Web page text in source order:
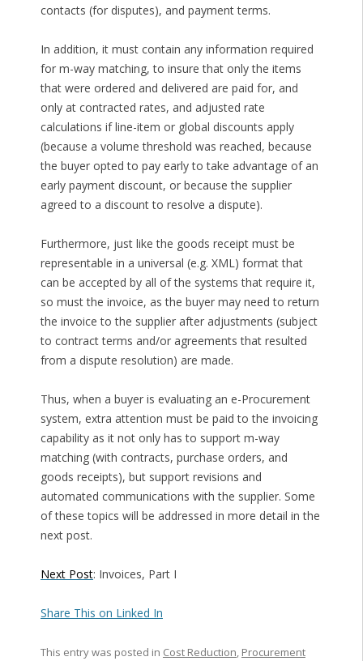
contacts (for disputes), and payment terms.
In addition, it must contain any information required
for m-way matching, to insure that only the items
that were ordered and delivered are paid for, and
only at contracted rates, and adjusted rate
calculations if line-item or global discounts apply
(because a volume threshold was reached, because
the buyer opted to pay early to take advantage of an
early payment discount, or because the supplier
agreed to a discount to resolve a dispute).
Furthermore, just like the goods receipt must be
representable in a universal (e.g. XML) format that
can be accepted by all of the systems that require it,
so must the invoice, as the buyer may need to return
the invoice to the supplier after adjustments (subject
to contract terms and/or agreements that resulted
from a dispute resolution) are made.
Thus, when a buyer is evaluating an e-Procurement
system, extra attention must be paid to the invoicing
capability as it not only has to support m-way
matching (with contracts, purchase orders, and
goods receipts), but support revisions and
automated communications with the supplier. Some
of these topics will be addressed in more detail in the
next post.
Next Post: Invoices, Part I
Share This on Linked In
This entry was posted in Cost Reduction, Procurement